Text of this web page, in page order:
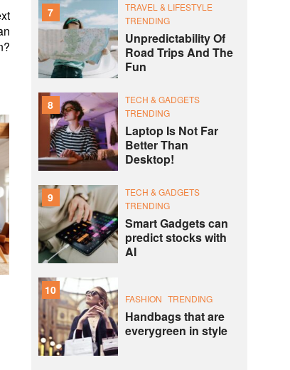
7
TRAVEL & LIFESTYLE
TRENDING
Unpredictability Of
Road Trips And The
Fun
8
TECH & GADGETS
TRENDING
Laptop Is Not Far
Better Than
Desktop!
9
TECH & GADGETS
TRENDING
Smart Gadgets can
predict stocks with
AI
10
FASHION TRENDING
Handbags that are
everygreen in style